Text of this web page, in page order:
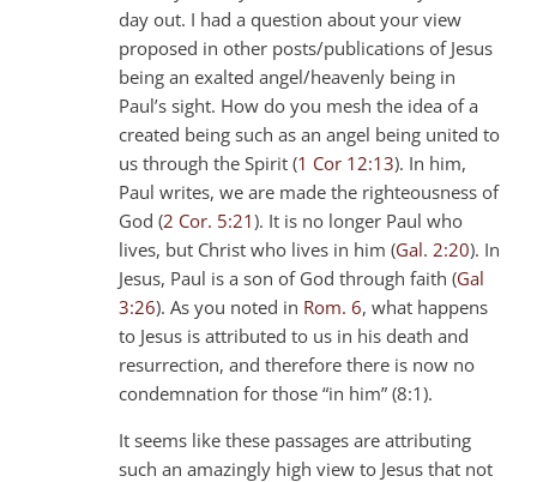
day out. I had a question about your view
proposed in other posts/publications of Jesus
being an exalted angel/heavenly being in
Paul’s sight. How do you mesh the idea of a
created being such as an angel being united to
us through the Spirit (1 Cor 12:13). In him,
Paul writes, we are made the righteousness of
God (2 Cor. 5:21). It is no longer Paul who
lives, but Christ who lives in him (Gal. 2:20). In
Jesus, Paul is a son of God through faith (Gal
3:26). As you noted in Rom. 6, what happens
to Jesus is attributed to us in his death and
resurrection, and therefore there is now no
condemnation for those “in him” (8:1).
It seems like these passages are attributing
such an amazingly high view to Jesus that not